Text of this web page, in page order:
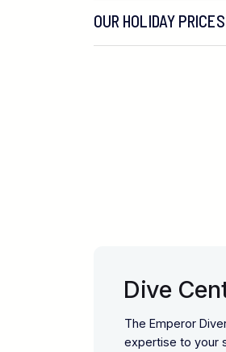
OUR HOLIDAY PRICES
Dive
The Emperor
expertise to your